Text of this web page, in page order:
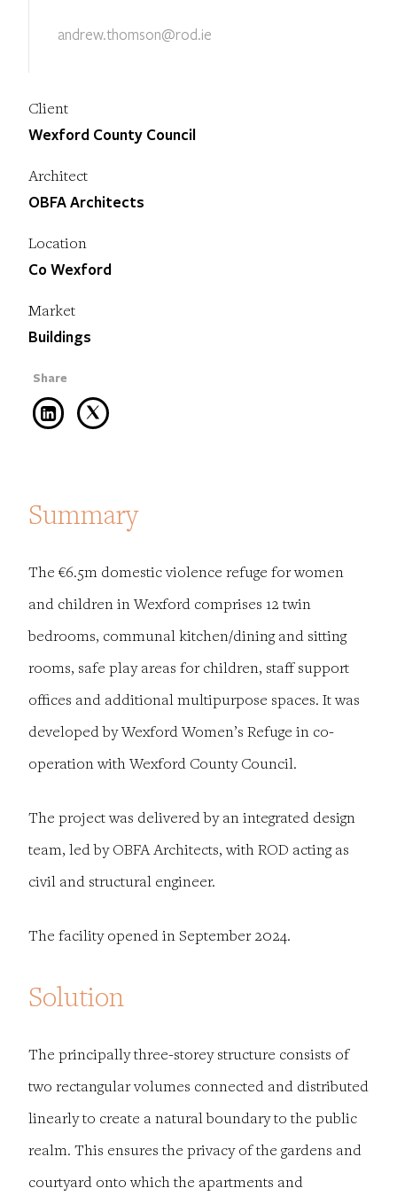
andrew.thomson@rod.ie
Client
Wexford County Council
Architect
OBFA Architects
Location
Co Wexford
Market
Buildings
Summary
The €6.5m domestic violence refuge for women
and children in Wexford comprises 12 twin
bedrooms, communal kitchen/dining and sitting
rooms, safe play areas for children, staff support
offices and additional multipurpose spaces. It was
developed by Wexford Women’s Refuge in co-
operation with Wexford County Council.
The project was delivered by an integrated design
team, led by OBFA Architects, with ROD acting as
civil and structural engineer.
The facility opened in September 2024.
Solution
The principally three-storey structure consists of
two rectangular volumes connected and distributed
linearly to create a natural boundary to the public
realm. This ensures the privacy of the gardens and
courtyard onto which the apartments and